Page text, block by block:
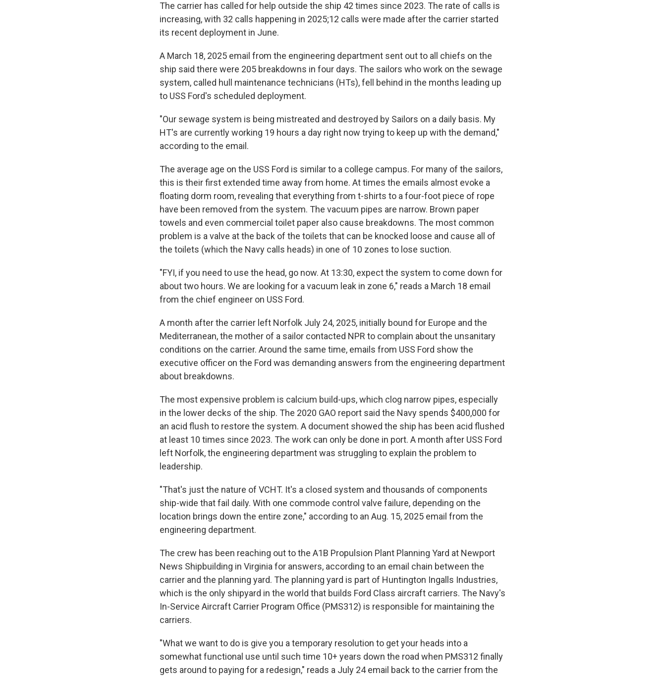
The carrier has called for help outside the ship 42 times since 2023. The rate of calls is
increasing, with 32 calls happening in 2025;12 calls were made after the carrier started
its recent deployment in June.
A March 18, 2025 email from the engineering department sent out to all chiefs on the
ship said there were 205 breakdowns in four days. The sailors who work on the sewage
system, called hull maintenance technicians (HTs), fell behind in the months leading up
to USS Ford's scheduled deployment.
"Our sewage system is being mistreated and destroyed by Sailors on a daily basis. My
HT's are currently working 19 hours a day right now trying to keep up with the demand,"
according to the email.
The average age on the USS Ford is similar to a college campus. For many of the sailors,
this is their first extended time away from home. At times the emails almost evoke a
floating dorm room, revealing that everything from t-shirts to a four-foot piece of rope
have been removed from the system. The vacuum pipes are narrow. Brown paper
towels and even commercial toilet paper also cause breakdowns. The most common
problem is a valve at the back of the toilets that can be knocked loose and cause all of
the toilets (which the Navy calls heads) in one of 10 zones to lose suction.
"FYI, if you need to use the head, go now. At 13:30, expect the system to come down for
about two hours. We are looking for a vacuum leak in zone 6," reads a March 18 email
from the chief engineer on USS Ford.
A month after the carrier left Norfolk July 24, 2025, initially bound for Europe and the
Mediterranean, the mother of a sailor contacted NPR to complain about the unsanitary
conditions on the carrier. Around the same time, emails from USS Ford show the
executive officer on the Ford was demanding answers from the engineering department
about breakdowns.
The most expensive problem is calcium build-ups, which clog narrow pipes, especially
in the lower decks of the ship. The 2020 GAO report said the Navy spends $400,000 for
an acid flush to restore the system. A document showed the ship has been acid flushed
at least 10 times since 2023. The work can only be done in port. A month after USS Ford
left Norfolk, the engineering department was struggling to explain the problem to
leadership.
"That's just the nature of VCHT. It's a closed system and thousands of components
ship-wide that fail daily. With one commode control valve failure, depending on the
location brings down the entire zone," according to an Aug. 15, 2025 email from the
engineering department.
The crew has been reaching out to the A1B Propulsion Plant Planning Yard at Newport
News Shipbuilding in Virginia for answers, according to an email chain between the
carrier and the planning yard. The planning yard is part of Huntington Ingalls Industries,
which is the only shipyard in the world that builds Ford Class aircraft carriers. The Navy's
In-Service Aircraft Carrier Program Office (PMS312) is responsible for maintaining the
carriers.
"What we want to do is give you a temporary resolution to get your heads into a
somewhat functional use until such time 10+ years down the road when PMS312 finally
gets around to paying for a redesign," reads a July 24 email back to the carrier from the